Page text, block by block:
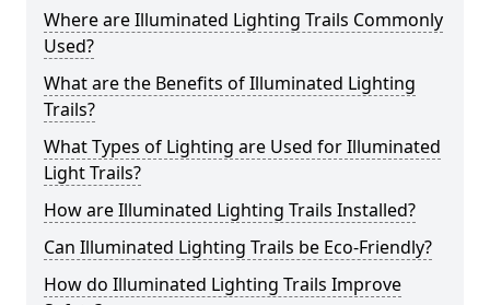
Where are Illuminated Lighting Trails Commonly
Used?
What are the Benefits of Illuminated Lighting
Trails?
What Types of Lighting are Used for Illuminated
Light Trails?
How are Illuminated Lighting Trails Installed?
Can Illuminated Lighting Trails be Eco-Friendly?
How do Illuminated Lighting Trails Improve